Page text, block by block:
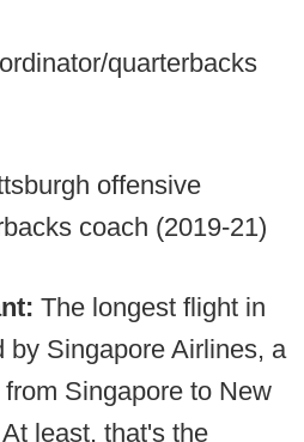
quarterbacks
offensive
coach (2019-21)
The longest flight in
by Singapore Airlines, a
Singapore to New
least, that's the